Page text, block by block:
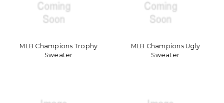
MLB Champions Trophy
Sweater
MLB Champions Ugly
Sweater